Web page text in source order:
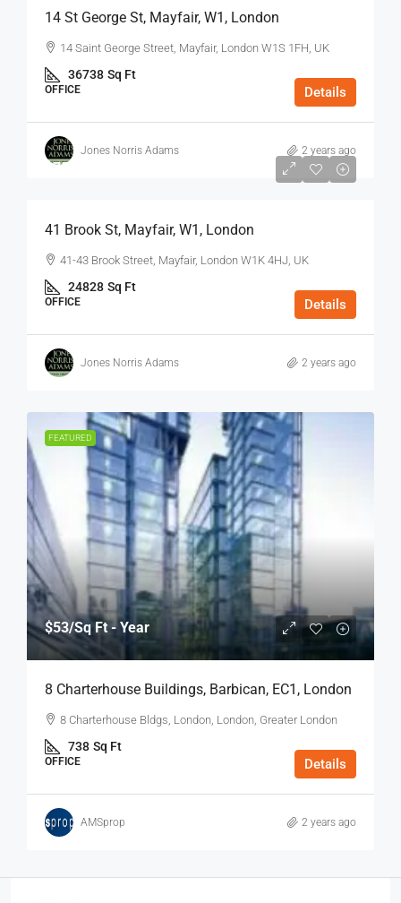
14 St George St, Mayfair, W1, London
14 Saint George Street, Mayfair, London W1S 1FH, UK
36738 Sq Ft
OFFICE Details
Jones Norris Adams 2 years ago
$75
41 Brook St, Mayfair, W1, London
41-43 Brook Street, Mayfair, London W1K 4HJ, UK
24828 Sq Ft
OFFICE Details
Jones Norris Adams 2 years ago
FEATURED
$53/Sq Ft - Year
8 Charterhouse Buildings, Barbican, EC1, London
8 Charterhouse Bldgs, London, London, Greater London
738 Sq Ft
OFFICE Details
AMSprop 2 years ago